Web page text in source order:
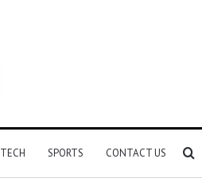
TECH SPORTS CONTACT US